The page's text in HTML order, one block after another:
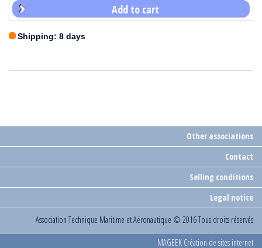
Add to cart
Shipping: 8 days
Other associations
Contact
Selling conditions
Legal notice
Association Technique Maritime et Aéronautique © 2016 Tous droits réservés
MAGEEK Création de sites internet